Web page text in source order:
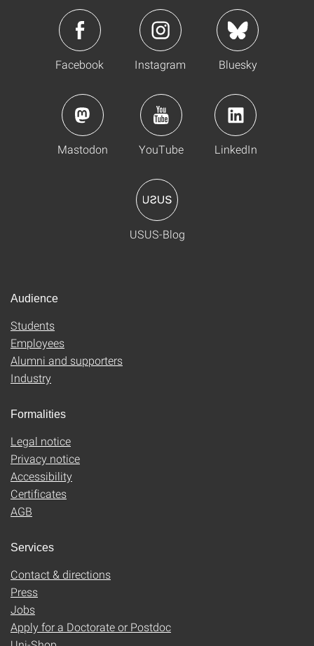
Facebook Instagram Bluesky
Mastodon YouTube LinkedIn
USUS-Blog
Audience
Students
Employees
Alumni and supporters
Industry
Formalities
Legal notice
Privacy notice
Accessibility
Certificates
AGB
Services
Contact & directions
Press
Jobs
Apply for a Doctorate or Postdoc